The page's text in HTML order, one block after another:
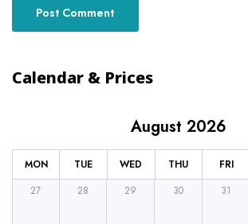
Calendar & Prices
MON TUE WED THU FRI
August 2026
27 28 29 30 31